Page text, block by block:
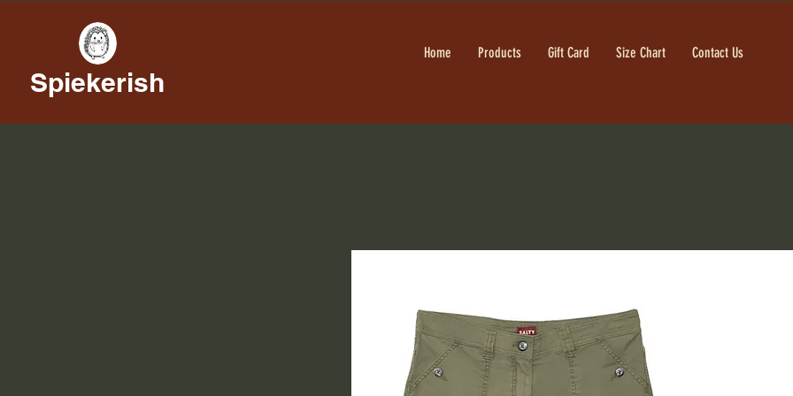
Spiekerish
Home Products Gift Card Size Chart Contact Us